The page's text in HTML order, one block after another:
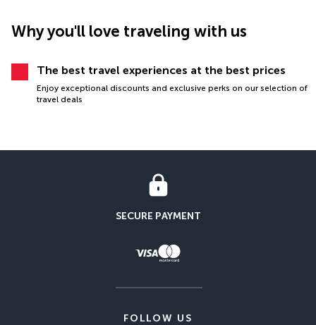
Why you'll love traveling with us
The best travel experiences at the best prices
Enjoy exceptional discounts and exclusive perks on our selection of
travel deals
SECURE PAYMENT
FOLLOW US